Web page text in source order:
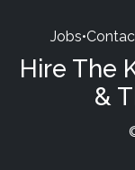
Jobs•
Hire The
&